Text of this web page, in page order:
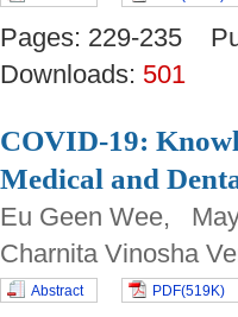
Pages: 229-235
Downloads: 501
COVID-19:
Medical and
Eu Geen Wee,
Charnita Vinosha
Abstract PDF(519K)